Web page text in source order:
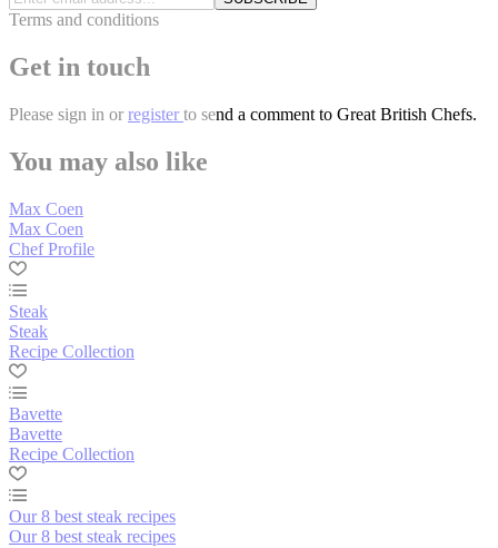
Terms and conditions
Get in touch
Please sign in or register to send a comment to Great British Chefs.
You may also like
Max Coen
Max Coen
Chef Profile
Steak
Steak
Recipe Collection
Bavette
Bavette
Recipe Collection
Our 8 best steak recipes
Our 8 best steak recipes